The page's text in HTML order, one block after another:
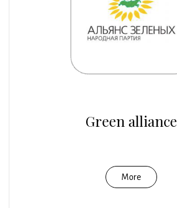
Green alliance
More